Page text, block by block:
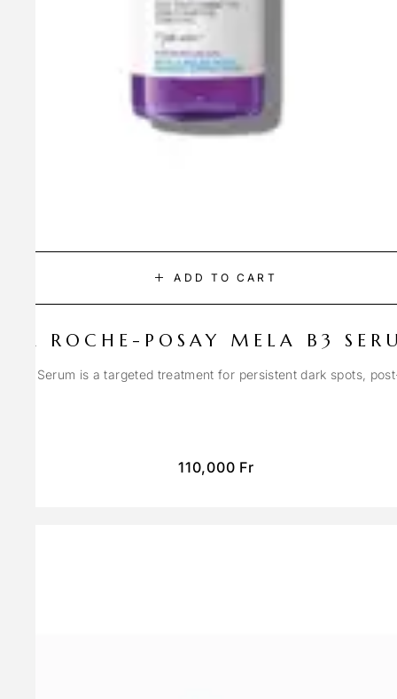
ADD TO CART
LA ROCHE-POSAY MELA B3
Spot Serum is a targeted treatment for persistent dark spots,
110,000 Fr